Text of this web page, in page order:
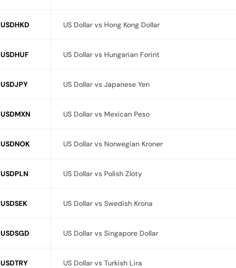
USDHKD US Dollar vs Hong Kong Dollar
USDHUF US Dollar vs Hungarian Forint
USDJPY US Dollar vs Japanese Yen
USDMXN US Dollar vs Mexican Peso
USDNOK US Dollar vs Norwegian Kroner
USDPLN US Dollar vs Polish Zloty
USDSEK US Dollar vs Swedish Krona
USDSGD US Dollar vs Singapore Dollar
USDTRY US Dollar vs Turkish Lira